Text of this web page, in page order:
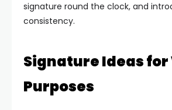
signature round the clock, and
consistency.
Signature Ideas
Purposes